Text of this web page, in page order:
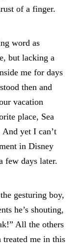
of a finger.
word as
but lacking a
me for days
then and
vacation
place, Sea
yet I can’t
in Disney
few days later.
gesturing boy,
he’s shouting,
All the others
treated me in this